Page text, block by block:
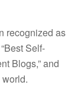
recognized as
Self-
Blogs,” and
world.